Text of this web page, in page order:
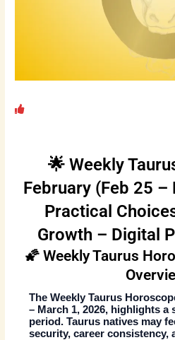
🌟 Weekly
February (Feb 25
Practical
Growth – Digital
🌠 Weekly Taurus
TheWeekly Taurus
– March 1, 2026, highlights a
period. Taurus natives may
security, career consistency,